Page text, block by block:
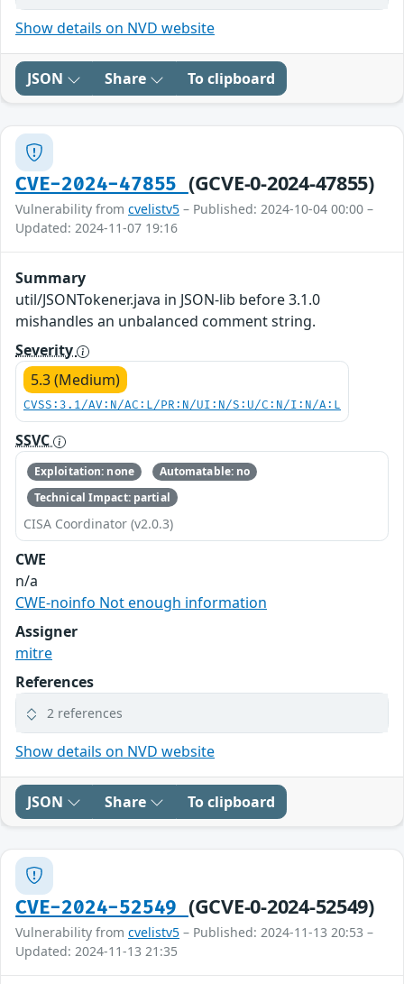
Show details on NVD website
JSON Share To clipboard
CVE-2024-47855 (GCVE-0-2024-47855)
Vulnerability from cvelistv5 – Published: 2024-10-04 00:00 –
Updated: 2024-11-07 19:16
Summary
util/JSONTokener.java in JSON-lib before 3.1.0
mishandles an unbalanced comment string.
Severity
5.3 (Medium)
CVSS:3.1/AV:N/AC:L/PR:N/UI:N/S:U/C:N/I:N/A:L
SSVC
Exploitation: none
Automatable: no
Technical Impact: partial
CISA Coordinator (v2.0.3)
CWE
n/a
CWE-noinfo Not enough information
Assigner
mitre
References
2 references
Show details on NVD website
JSON Share To clipboard
CVE-2024-52549 (GCVE-0-2024-52549)
Vulnerability from cvelistv5 – Published: 2024-11-13 20:53 –
Updated: 2024-11-13 21:35